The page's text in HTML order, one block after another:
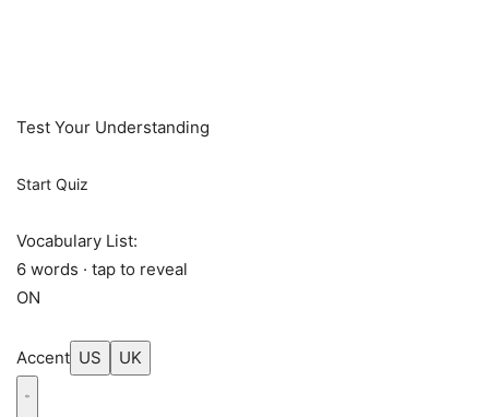
Test Your Understanding
Start Quiz
Vocabulary List:
6 words · tap to reveal
ON
Accent US UK